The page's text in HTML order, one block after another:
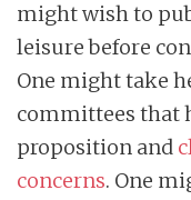
might wish to
leisure before
One might take
committees that
proposition and
concerns. One